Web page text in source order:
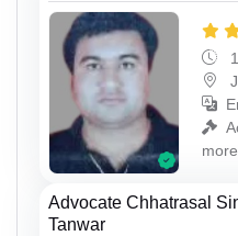
more
Advocate Chhatrasal
Tanwar